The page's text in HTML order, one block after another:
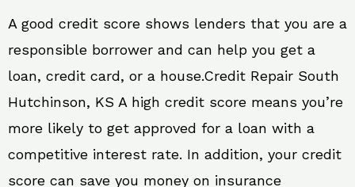
A good credit score shows lenders that you are a
responsible borrower and can help you get a
loan, credit card, or a house.Credit Repair South
Hutchinson, KS A high credit score means you’re
more likely to get approved for a loan with a
competitive interest rate. In addition, your credit
score can save you money on insurance